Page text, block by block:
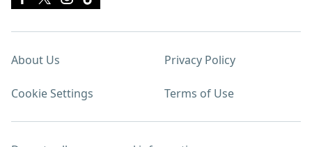
About Us Privacy Policy
Cookie Settings Terms of Use